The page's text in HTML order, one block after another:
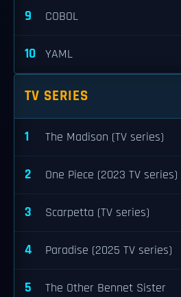
9 COBOL
10 YAML
TV SERIES
1 The Madison (TV series)
2 One Piece (2023 TV series)
3 Scarpetta (TV series)
4 Paradise (2025 TV series)
5 The Other Bennet Sister